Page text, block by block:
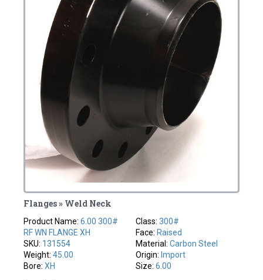
Flanges » Weld Neck
Product Name:6.00 300#
RF WN FLANGE XH
SKU: 131554
Weight:45.00
Bore:XH
Class: 300#
Face: Raised
Material: Carbon Steel
Origin: Import
Size: 6.00